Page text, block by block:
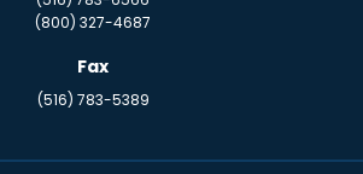
(800) 327-4687
Fax
(516) 783-5389